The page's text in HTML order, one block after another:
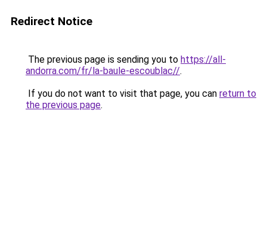
Redirect Notice
The previous page is sending you to https://all-
andorra.com/fr/la-baule-escoublac//.
If you do not want to visit that page, you can return to
the previous page.